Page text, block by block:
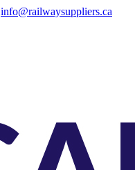
info@railwaysuppliers.ca